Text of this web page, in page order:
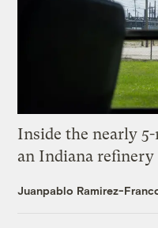
Inside the nearly
an Indiana refinery
Juanpablo Ramirez-